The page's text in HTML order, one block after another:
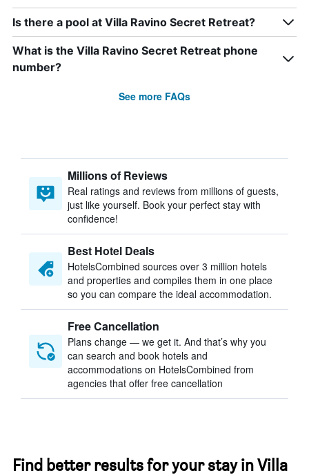
Is there a pool at Villa Ravino Secret Retreat?
What is the Villa Ravino Secret Retreat phone
number?
See more FAQs
Millions of Reviews
Real ratings and reviews from millions of guests,
just like yourself. Book your perfect stay with
confidence!
Best Hotel Deals
HotelsCombined sources over 3 million hotels
and properties and compiles them in one place
so you can compare the ideal accommodation.
Free Cancellation
Plans change — we get it. And that’s why you
can search and book hotels and
accommodations on HotelsCombined from
agencies that offer free cancellation
Find better results for your stay in Villa